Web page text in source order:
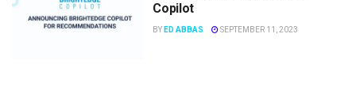
Copilot
BY ED ABBAS SEPTEMBER 11, 2023